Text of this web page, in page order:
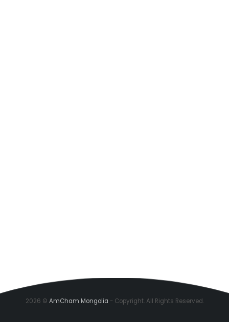
2026 © AmCham Mongolia - Copyright. All Rights Reserved.